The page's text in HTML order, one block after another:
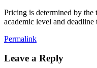
Pricing is determined by the
academic level and
Permalink
Leave a Reply